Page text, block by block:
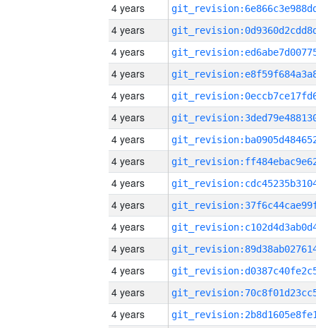
4 years
4 years
4 years
4 years
4 years
4 years
4 years
4 years
4 years
4 years
4 years
4 years
4 years
4 years
4 years